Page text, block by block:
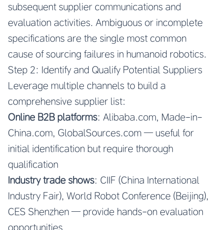
subsequent supplier communications and
evaluation activities. Ambiguous or incomplete
specifications are the single most common
cause of sourcing failures in humanoid robotics.
Step 2: Identify and Qualify Potential Suppliers
Leverage multiple channels to build a
comprehensive supplier list:
Online B2B platforms: Alibaba.com, Made-in-
China.com, GlobalSources.com — useful for
initial identification but require thorough
qualification
Industry trade shows: CIIF (China International
Industry Fair), World Robot Conference (Beijing),
CES Shenzhen — provide hands-on evaluation
opportunities